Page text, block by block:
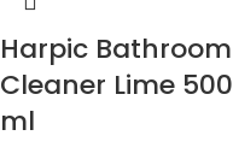
Harpic Bathroom
Cleaner Lime 500
ml